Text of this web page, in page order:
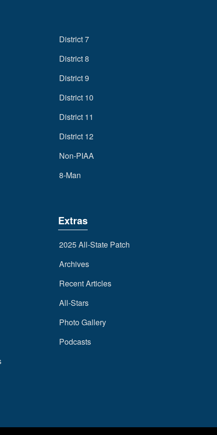
District 7
District 8
District 9
District 10
District 11
District 12
Non-PIAA
8-Man
Extras
2025 All-State Patch
Archives
Recent Articles
All-Stars
Photo Gallery
Podcasts